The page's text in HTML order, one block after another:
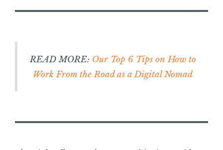
READ MORE: Our Top 6 Tips on How to
Work From the Road as a Digital Nomad